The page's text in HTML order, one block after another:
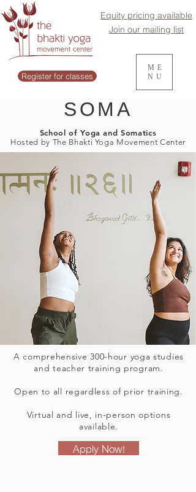
Register for classes
Equity pricing available
Join our mailing list
ME
NU
SOMA
School of Yoga and Somatics
Hosted by The Bhakti Yoga Movement Center
A comprehensive 300-hour yoga studies
and teacher training program.
Open to all regardless of prior training.
Virtual and live, in-person options
available.
Apply Now!